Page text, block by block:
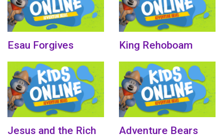
Esau Forgives King Rehoboam
Jesus and the Rich
Adventure Bears